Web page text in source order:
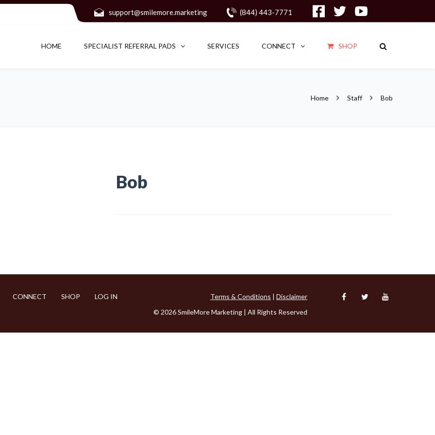
support@smilemore.marketing (844) 443-7771
HOME SPECIALIST REFERRAL PADS SERVICES CONNECT SHOP
Home Staff Bob
Bob
CONNECT SHOP LOG IN Terms & Conditions | Disclaimer
© 2026 SmileMore Marketing | All Rights Reserved